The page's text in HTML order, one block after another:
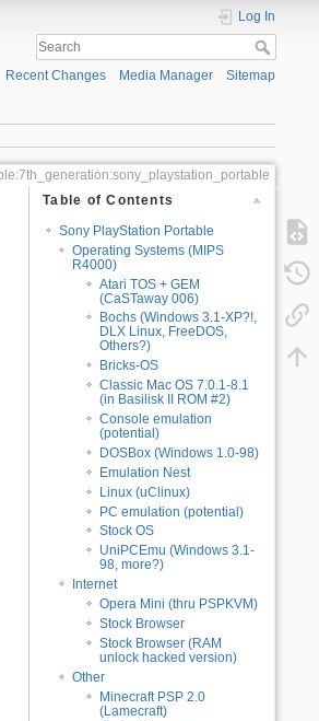
Log In
Recent Changes Media Manager Sitemap
Table of Contents
Sony PlayStation Portable
Operating Systems (MIPS
R4000)
Atari TOS + GEM
(CaSTaway 006)
Bochs (Windows 3.1-XP?!,
DLX Linux, FreeDOS,
Others?)
Bricks-OS
Classic Mac OS 7.0.1-8.1
(in Basilisk II ROM #2)
Console emulation
(potential)
DOSBox (Windows 1.0-98)
Emulation Nest
Linux (uClinux)
PC emulation (potential)
Stock OS
UniPCEmu (Windows 3.1-
98, more?)
Internet
Opera Mini (thru PSPKVM)
Stock Browser
Stock Browser (RAM
unlock hacked version)
Other
Minecraft PSP 2.0
(Lamecraft)